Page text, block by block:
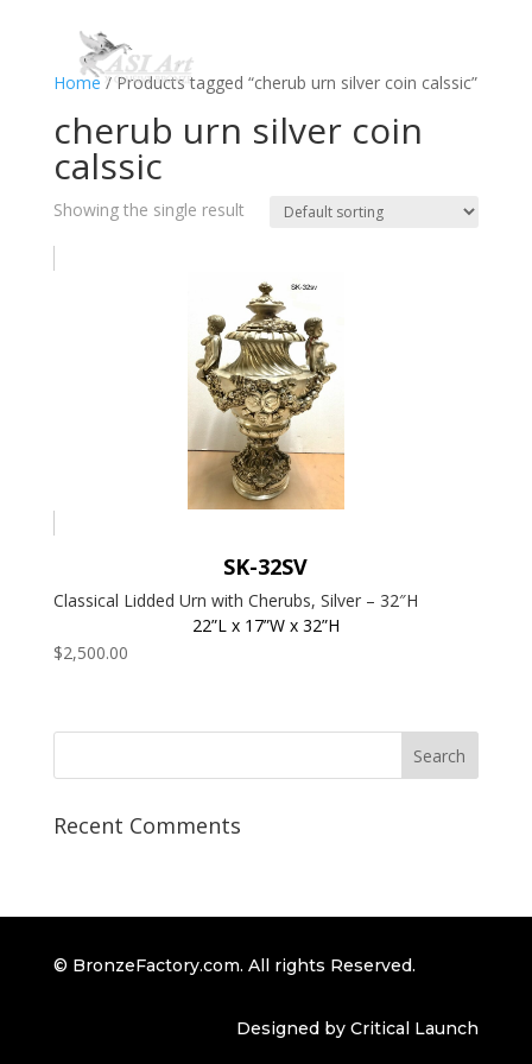
Home / Products tagged “cherub urn silver coin calssic”
cherub urn silver coin
calssic
Showing the single result
SK-32SV
Classical Lidded Urn with Cherubs, Silver – 32″H
22”L x 17”W x 32”H
$2,500.00
Recent Comments
© BronzeFactory.com. All rights Reserved.
Designed by Critical Launch